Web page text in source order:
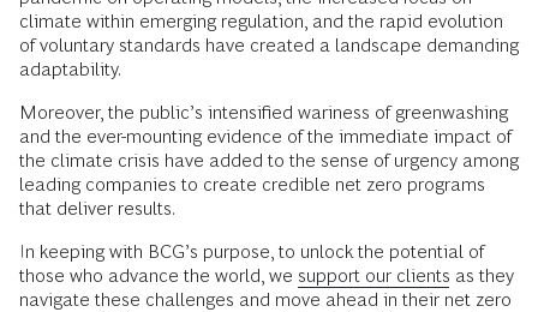
climate within emerging regulation, and the rapid evolution
of voluntary standards have created a landscape demanding
adaptability.
Moreover, the public’s intensified wariness of greenwashing
and the ever-mounting evidence of the immediate impact of
the climate crisis have added to the sense of urgency among
leading companies to create credible net zero programs
that deliver results.
In keeping with BCG’s purpose, to unlock the potential of
those who advance the world, we support our clients as they
navigate these challenges and move ahead in their net zero